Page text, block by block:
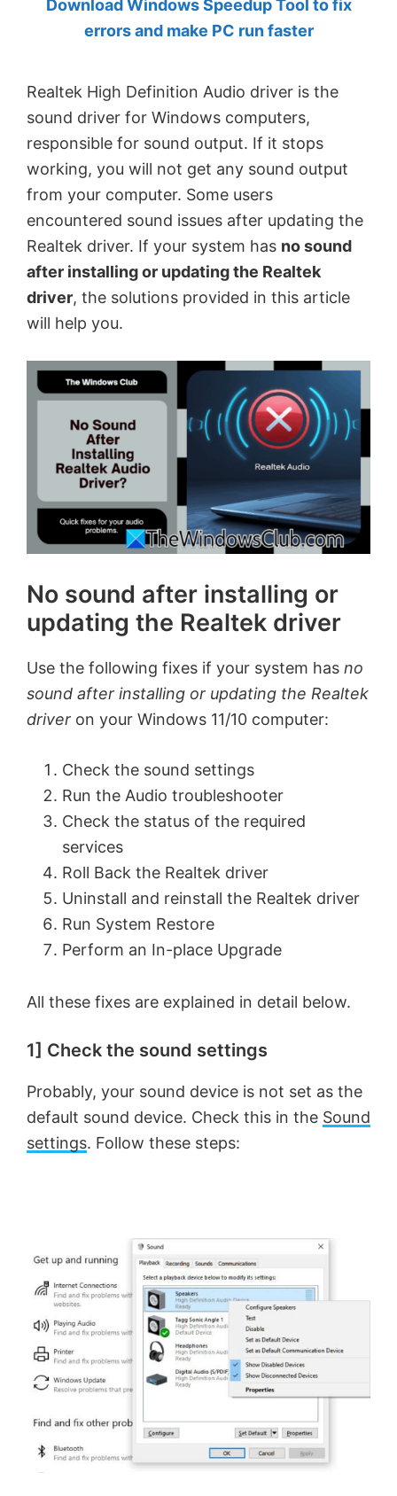
by
MVP.
Download Windows Speedup Tool to fix
errors and make PC run faster
Realtek High Definition Audio driver is the
sound driver for Windows computers,
responsible for sound output. If it stops
working, you will not get any sound output
from your computer. Some users
encountered sound issues after updating the
Realtek driver. If your system has no sound
after installing or updating the Realtek
driver, the solutions provided in this article
will help you.
No sound after installing or
updating the Realtek driver
Use the following fixes if your system has no
sound after installing or updating the Realtek
driver on your Windows 11/10 computer:
Check the sound settings
Run the Audio troubleshooter
Check the status of the required
services
Roll Back the Realtek driver
Uninstall and reinstall the Realtek driver
Run System Restore
Perform an In-place Upgrade
All these fixes are explained in detail below.
1] Check the sound settings
Probably, your sound device is not set as the
default sound device. Check this in the Sound
settings. Follow these steps: